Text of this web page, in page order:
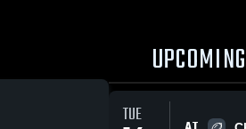
UPCOMING
TUE